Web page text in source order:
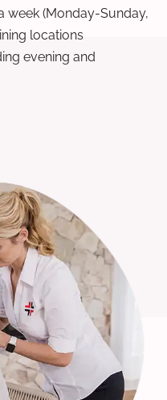
week (Monday-Sunday,
locations
evening and